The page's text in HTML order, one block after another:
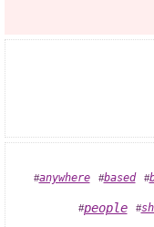
#anywhere #based #
#people #